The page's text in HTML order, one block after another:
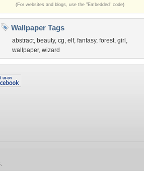
(For websites and blogs, use the "Embedded" code)
Wallpaper Tags
abstract, beauty, cg, elf, fantasy, forest, girl ,
wallpaper, wizard